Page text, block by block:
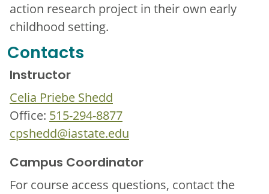
action research project in their own early
childhood setting.
Contacts
Instructor
Celia Priebe Shedd
Office: 515-294-8877
cpshedd@iastate.edu
Campus Coordinator
For course access questions, contact the